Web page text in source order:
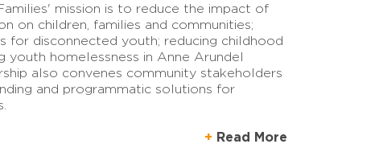
mission is to reduce the impact of
on children, families and communities;
for disconnected youth; reducing childhood
youth homelessness in Anne Arundel
also convenes community stakeholders
and programmatic solutions for
Read More